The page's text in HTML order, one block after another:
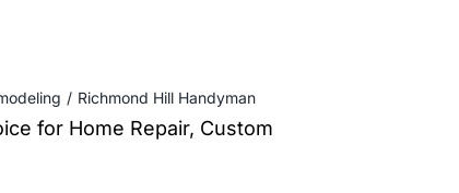
Richmond Hill Handyman
for Home Repair, Custom